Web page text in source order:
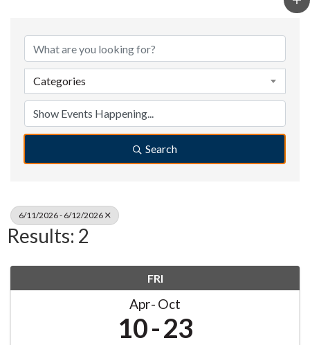
Categories
Search
6/11/2026 - 6/12/2026
Results: 2
FRI
Apr Oct
10 23